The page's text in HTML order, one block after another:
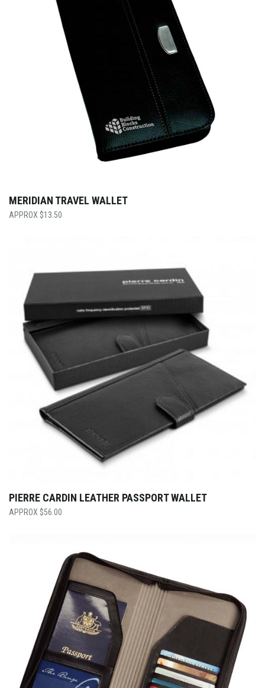
MERIDIAN TRAVEL WALLET
$13.50
PIERRE CARDIN LEATHER PASSPORT WALLET
$56.00